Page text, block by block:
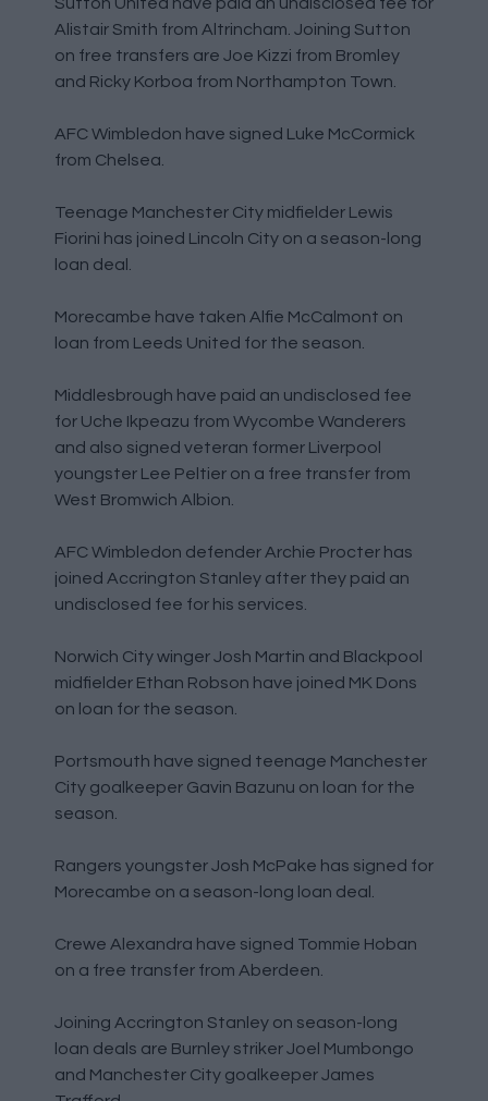
Alistair Smith from Altrincham. Joining Sutton
on free transfers are Joe Kizzi from Bromley
and Ricky Korboa from Northampton Town.
AFC Wimbledon have signed Luke McCormick
from Chelsea.
Teenage Manchester City midfielder Lewis
Fiorini has joined Lincoln City on a season-long
loan deal.
Morecambe have taken Alfie McCalmont on
loan from Leeds United for the season.
Middlesbrough have paid an undisclosed fee
for Uche Ikpeazu from Wycombe Wanderers
and also signed veteran former Liverpool
youngster Lee Peltier on a free transfer from
West Bromwich Albion.
AFC Wimbledon defender Archie Procter has
joined Accrington Stanley after they paid an
undisclosed fee for his services.
Norwich City winger Josh Martin and Blackpool
midfielder Ethan Robson have joined MK Dons
on loan for the season.
Portsmouth have signed teenage Manchester
City goalkeeper Gavin Bazunu on loan for the
season.
Rangers youngster Josh McPake has signed for
Morecambe on a season-long loan deal.
Crewe Alexandra have signed Tommie Hoban
on a free transfer from Aberdeen.
Joining Accrington Stanley on season-long
loan deals are Burnley striker Joel Mumbongo
and Manchester City goalkeeper James